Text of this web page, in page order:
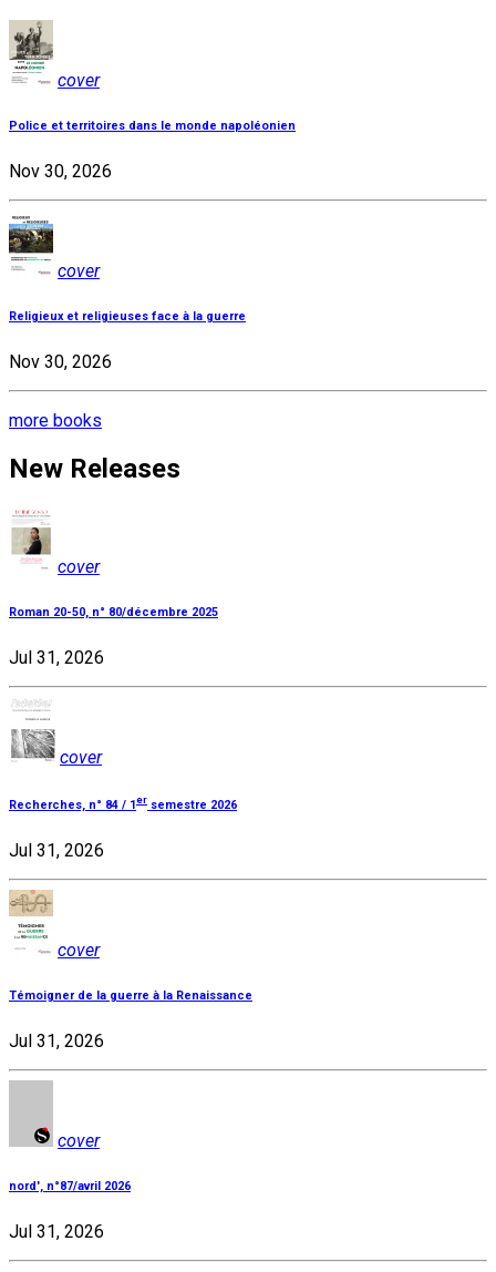
cover
Police et territoires dans le monde napoléonien
Nov 30, 2026
cover
Religieux et religieuses face à la guerre
Nov 30, 2026
more books
New Releases
cover
Roman 20-50, n° 80/décembre 2025
Jul 31, 2026
cover
Recherches, n° 84 / 1 er semestre 2026
Jul 31, 2026
cover
Témoigner de la guerre à la Renaissance
Jul 31, 2026
cover
nord', n°87/avril 2026
Jul 31, 2026